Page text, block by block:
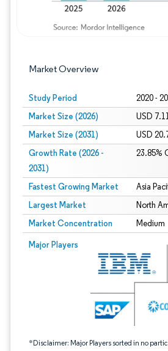
Market Overview
Study Period 2020 -
Market Size (2026) USD
Market Size (2031) USD
Growth Rate (2026 -
2031)
23.85%
Fastest Growing Market Asia
Largest Market North
Market Concentration Medium
Major Players
*Disclaimer: Major Players sorted in no
Image © Mordor Intelligence. Reuse requires